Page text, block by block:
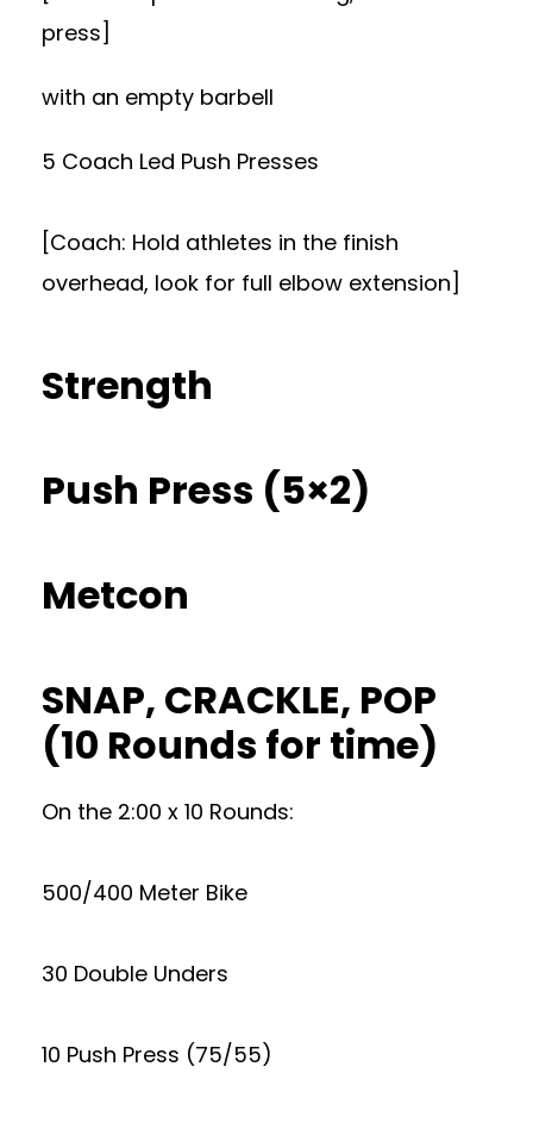
press]
with an empty barbell
5 Coach Led Push Presses
[Coach: Hold athletes in the finish
overhead, look for full elbow extension]
Strength
Push Press (5×2)
Metcon
SNAP, CRACKLE, POP
(10 Rounds for time)
On the 2:00 x 10 Rounds:
500/400 Meter Bike
30 Double Unders
10 Push Press (75/55)